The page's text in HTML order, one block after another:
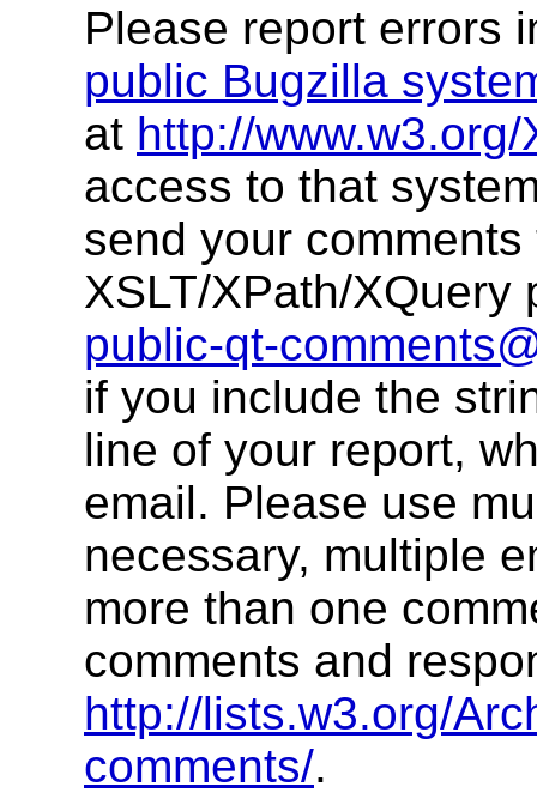
Please report errors
public Bugzilla
at http://
access to that
send your
XSLT/XPath/XQuery
public-qt-
if you include the
line of your report,
email. Please use
necessary, multiple
more than one
comments and
http://lists.w3.org/
comments/.